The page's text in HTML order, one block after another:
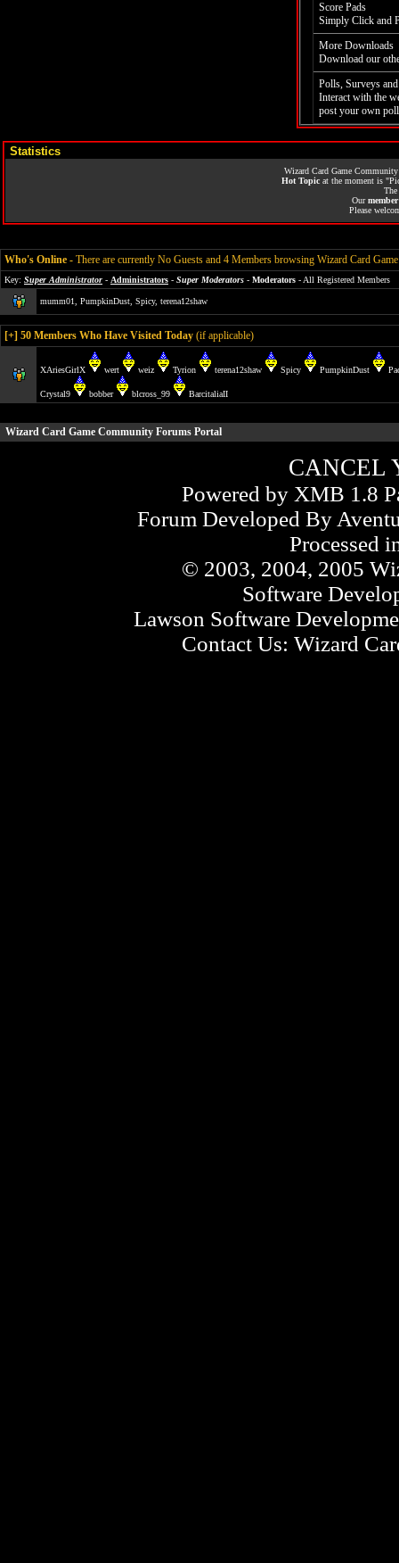
Score Pads
Simply Click and
More Downloads
Download our
Polls, Surveys
Interact with the
post your own
Statistics
Wizard Card Game
Hot Topicat the moment is
The
Our
Please
Who's Online - There are currently No Guests and 4 Members browsing Wizard Card
Key: Super Administrator - Administrators - Super Moderators - Moderators - All Registered Members
mumm01 PumpkinDust Spicy, terena12shaw
[+] 50 Members Who Have Visited Today (if applicable)
XAriesGirlX wert weiz Tyrion terena12shaw Spicy PumpkinDust
Crystal9 bobber blcross_99 BarcitaliaII
Wizard Card Game Community Forums Portal
CANCEL
Powered by XMB 1.8
Forum Developed By
Processed
© 2003, 2004, 2005
Software
Lawson Software
Contact Us: Wizard